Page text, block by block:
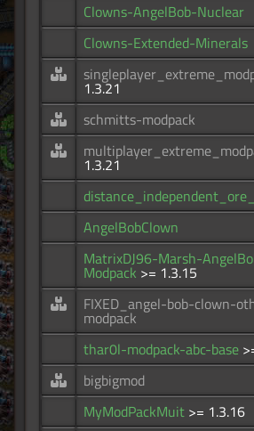
Clowns-AngelBob-Nuclear
Clowns-Extended-Minerals
1.3.21
schmitts-modpack
1.3.21
AngelBobClown
MatrixDJ96-Marsh-
Modpack >= 1.3.15
FIXED_angel-bob-clown-
modpack
thar0l-modpack-abc-base
bigbigmod
MyModPackMuit >= 1.3.16